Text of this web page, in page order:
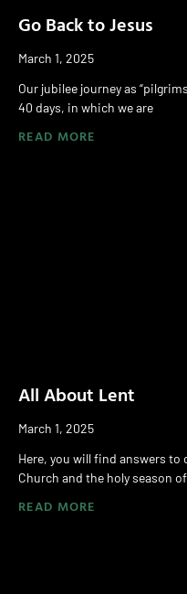
Go Back to Jesus
March 1, 2025
Our jubilee journey as
40 days, in which we are
READ MORE
All About Lent
March 1, 2025
Here, you will find answers
Church and the holy season
READ MORE